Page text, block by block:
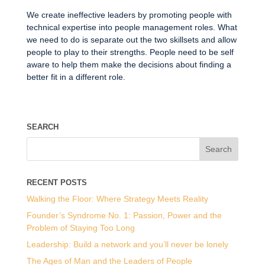
We create ineffective leaders by promoting people with
technical expertise into people management roles. What
we need to do is separate out the two skillsets and allow
people to play to their strengths. People need to be self
aware to help them make the decisions about finding a
better fit in a different role.
SEARCH
RECENT POSTS
Walking the Floor: Where Strategy Meets Reality
Founder’s Syndrome No. 1: Passion, Power and the
Problem of Staying Too Long
Leadership: Build a network and you’ll never be lonely
The Ages of Man and the Leaders of People